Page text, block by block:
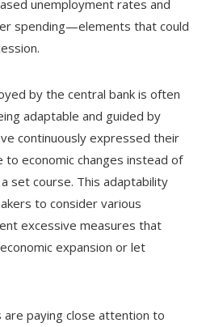
unemployment rates and
spending—elements that could
by the central bank is often
adaptable and guided by
continuously expressed their
economic changes instead of
set course. This adaptability
to consider various
excessive measures that
expansion or let
paying close attention to